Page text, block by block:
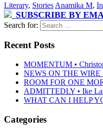
Literary, Stories Anamika M,
SUBSCRIBE BY
Search for:
Recent Posts
MOMENTUM •
NEWS ON THE WIRE
ROOM FOR ONE
ADMITTEDLY • Ike
WHAT CAN I HELP
Categories